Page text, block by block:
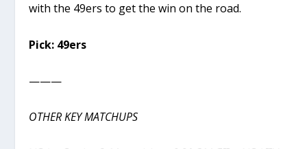
with the 49ers to get the win on the road.
Pick: 49ers
———
OTHER KEY MATCHUPS